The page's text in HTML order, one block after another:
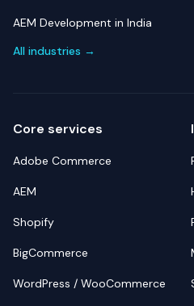
AEM Development in India
All industries →
Core services
Adobe Commerce
AEM
Shopify
BigCommerce
WordPress / WooCommerce